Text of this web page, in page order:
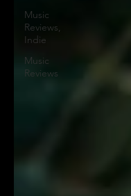
Music
Reviews,
Indie
Music
Reviews